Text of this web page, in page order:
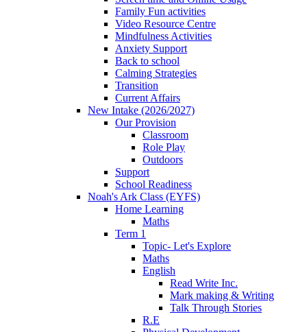
Family Fun activities
Video Resource Centre
Mindfulness Activities
Anxiety Support
Back to school
Calming Strategies
Transition
Current Affairs
New Intake (2026/2027)
Our Provision
Classroom
Role Play
Outdoors
Support
School Readiness
Noah's Ark Class (EYFS)
Home Learning
Maths
Term 1
Topic- Let's Explore
Maths
English
Read Write Inc.
Mark making & Writing
Talk Through Stories
R.E